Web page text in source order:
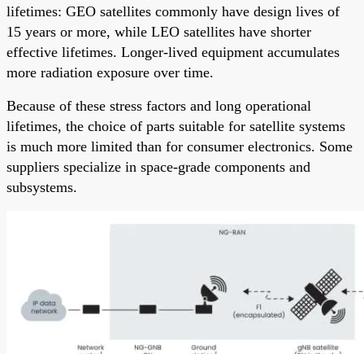
lifetimes: GEO satellites commonly have design lives of
15 years or more, while LEO satellites have shorter
effective lifetimes. Longer-lived equipment accumulates
more radiation exposure over time.
Because of these stress factors and long operational
lifetimes, the choice of parts suitable for satellite systems
is much more limited than for consumer electronics. Some
suppliers specialize in space-grade components and
subsystems.